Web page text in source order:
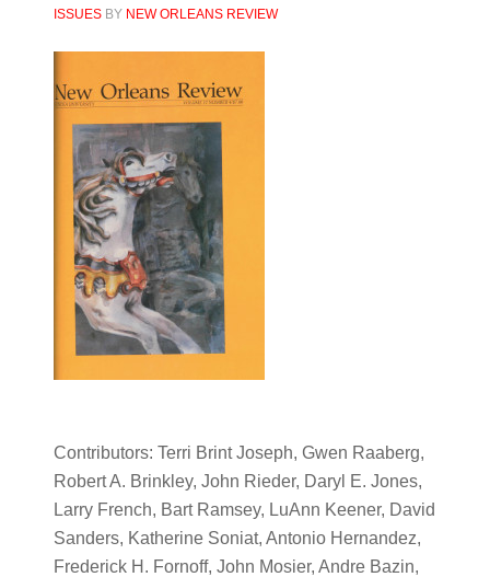
ISSUESBY NEW ORLEANS REVIEW
Contributors: Terri Brint Joseph, Gwen Raaberg,
Robert A. Brinkley, John Rieder, Daryl E. Jones,
Larry French, Bart Ramsey, LuAnn Keener, David
Sanders, Katherine Soniat, Antonio Hernandez,
Frederick H. Fornoff, John Mosier, Andre Bazin,